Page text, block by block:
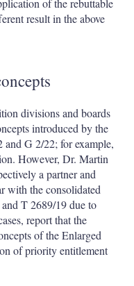
result in the above
divisions and boards
introduced by the
G 2/22; for example,
However, Dr. Martin
a partner and
with the consolidated
T 2689/19 due to
report that the
of the Enlarged
of priority entitlement